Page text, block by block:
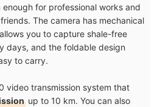
enough for professional works and
The camera has mechanical
you to capture shale-free
days, and the foldable design
to carry.
video transmission system that
up to 10 km. You can also